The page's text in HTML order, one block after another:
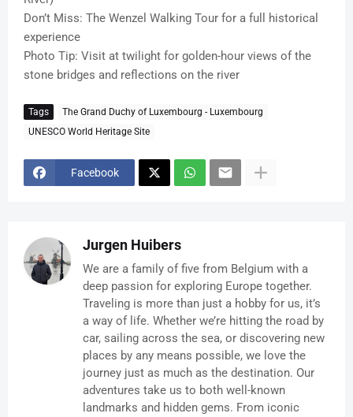
Don’t Miss: The Wenzel Walking Tour for a full historical
experience
Photo Tip: Visit at twilight for golden-hour views of the
stone bridges and reflections on the river
Tags
The Grand Duchy of Luxembourg - Luxembourg
UNESCO World Heritage Site
Facebook
Jurgen Huibers
We are a family of five from Belgium with a
deep passion for exploring Europe together.
Traveling is more than just a hobby for us, it’s
a way of life. Whether we’re hitting the road by
car, sailing across the sea, or discovering new
places by any means possible, we love the
journey just as much as the destination. Our
adventures take us to both well-known
landmarks and hidden gems. From iconic